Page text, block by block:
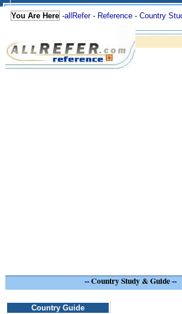
You Are Here -allRefer- Reference - Country
--Country Study & Guide
Country Guide